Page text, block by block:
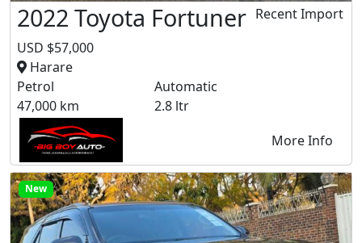
2022 Toyota Fortuner
USD $57,000
Harare
Recent Import
Petrol
Automatic
47,000 km
2.8 ltr
More Info
New